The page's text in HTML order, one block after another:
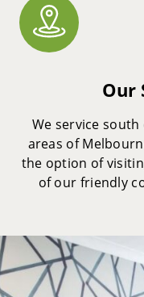
Our
We service
areas of
the option of
of our friendly